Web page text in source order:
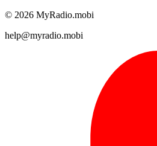
© 2026 MyRadio.mobi
help@myradio.mobi